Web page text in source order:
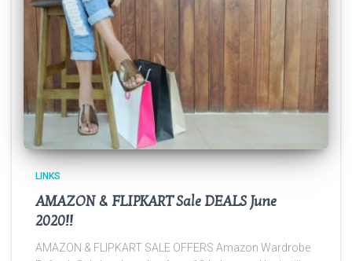
LINKS
AMAZON & FLIPKART Sale DEALS June
2020!!
AMAZON & FLIPKART SALE OFFERS Amazon Wardrobe